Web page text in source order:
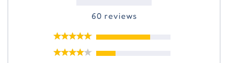
60 reviews